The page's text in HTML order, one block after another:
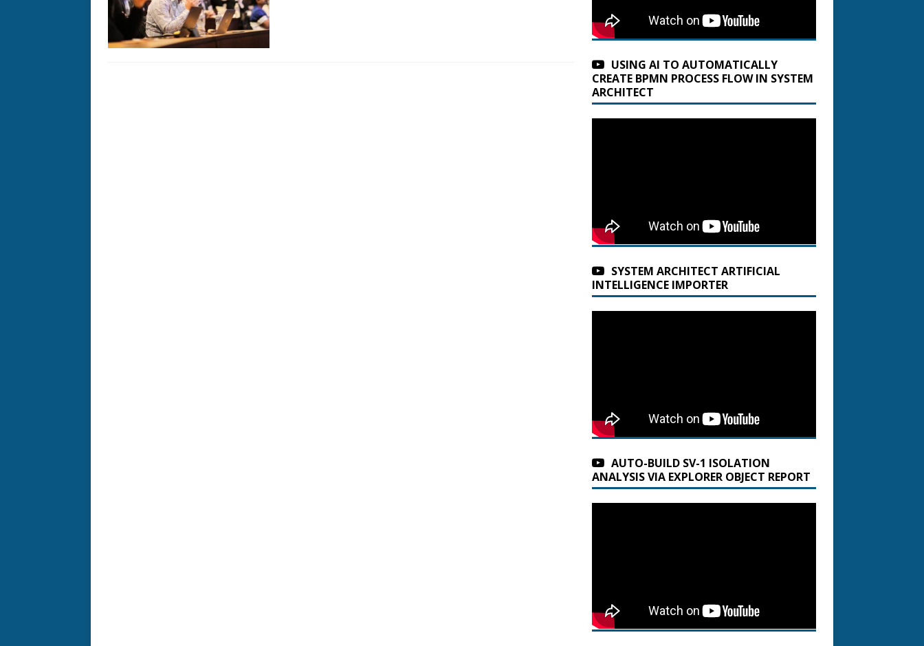
USING AI TO AUTOMATICALLY
CREATE BPMN PROCESS FLOW IN SYSTEM
ARCHITECT
SYSTEM ARCHITECT ARTIFICIAL
INTELLIGENCE IMPORTER
AUTO-BUILD SV-1 ISOLATION
ANALYSIS VIA EXPLORER OBJECT REPORT